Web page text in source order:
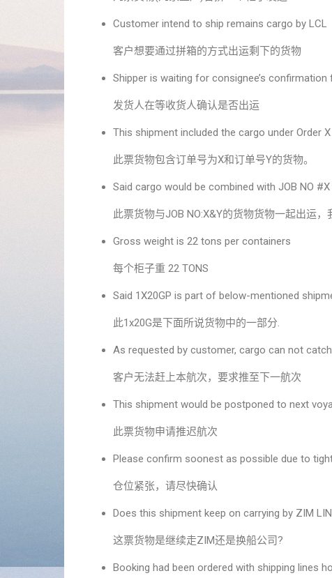
Customer intend to ship remains cargo by LCL
客户想要通过拼箱的方式出运剩下的货物
Shipper is waiting for consignee’s confirmation
发货人在等收货人确认是否出运
This shipment included the cargo under Order X
此票货物包含订单号为X和订单号Y的货物。
Said cargo would be combined with JOB NO
此票货物与JOB NO:X&Y的货物货物一起出运
Gross weight is 22 tons per containers
每个柜子重 22 TONS
Said 1X20GP is part of below-mentioned
此1x20G是下面所说货物中的一部分.
As requested by customer, cargo can not
客户无法赶上本航次，要求推至下一航次
This shipment would be postponed to next
此票货物申请推迟航次
Please confirm soonest as possible due to
仓位紧张，请尽快确认
Does this shipment keep on carrying by ZIM
这票货物是继续走ZIM还是换船公司?
Booking had been ordered with shipping lines